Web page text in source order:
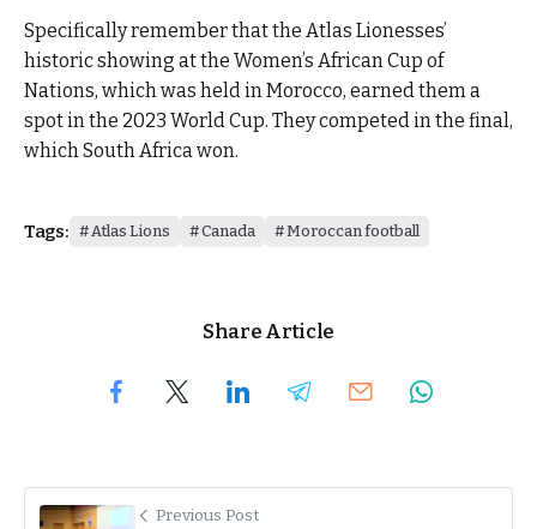
Specifically remember that the Atlas Lionesses’
historic showing at the Women’s African Cup of
Nations, which was held in Morocco, earned them a
spot in the 2023 World Cup. They competed in the final,
which South Africa won.
Tags: Atlas Lions Canada Moroccan football
Share Article
Previous Post